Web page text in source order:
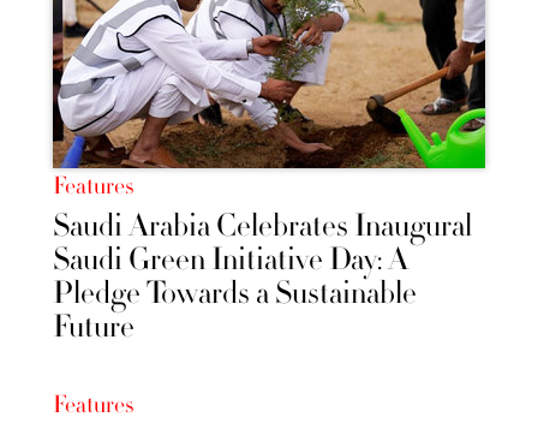
Features
Saudi Arabia Celebrates Inaugural
Saudi Green Initiative Day: A
Pledge Towards a Sustainable
Future
Features